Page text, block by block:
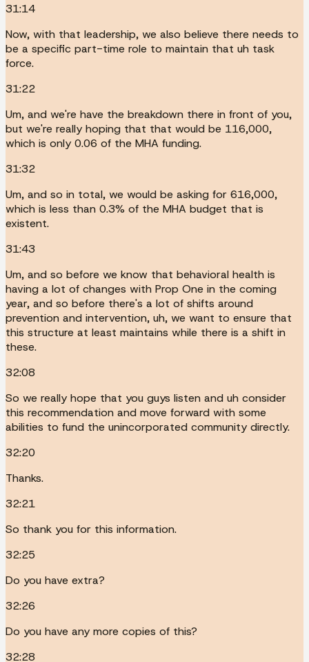
31:14
Now, with that leadership, we also believe there needs to
be a specific part-time role to maintain that uh task
force.
31:22
Um, and we're have the breakdown there in front of you,
but we're really hoping that that would be 116,000,
which is only 0.06 of the MHA funding.
31:32
Um, and so in total, we would be asking for 616,000,
which is less than 0.3% of the MHA budget that is
existent.
31:43
Um, and so before we know that behavioral health is
having a lot of changes with Prop One in the coming
year, and so before there's a lot of shifts around
prevention and intervention, uh, we want to ensure that
this structure at least maintains while there is a shift in
these.
32:08
So we really hope that you guys listen and uh consider
this recommendation and move forward with some
abilities to fund the unincorporated community directly.
32:20
Thanks.
32:21
So thank you for this information.
32:25
Do you have extra?
32:26
Do you have any more copies of this?
32:28